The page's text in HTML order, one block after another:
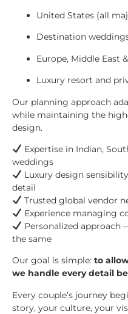
United States (all
Destination
Europe, Middle East
Luxury resort and
Our planning approach
while maintaining the
design.
Expertise in Indian,
weddings
Luxury design
detail
Trusted global vendor
Experience managing
Personalized approach
the same
Our goal is simple: to
we handle every detail
Every couple’s journey
story, your culture, your